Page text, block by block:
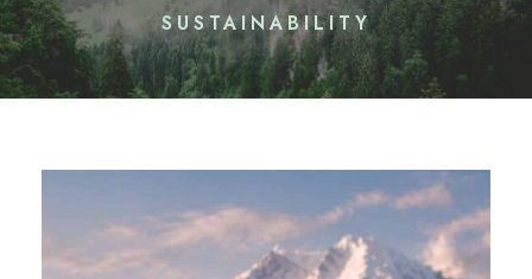
SUSTAINABILITY